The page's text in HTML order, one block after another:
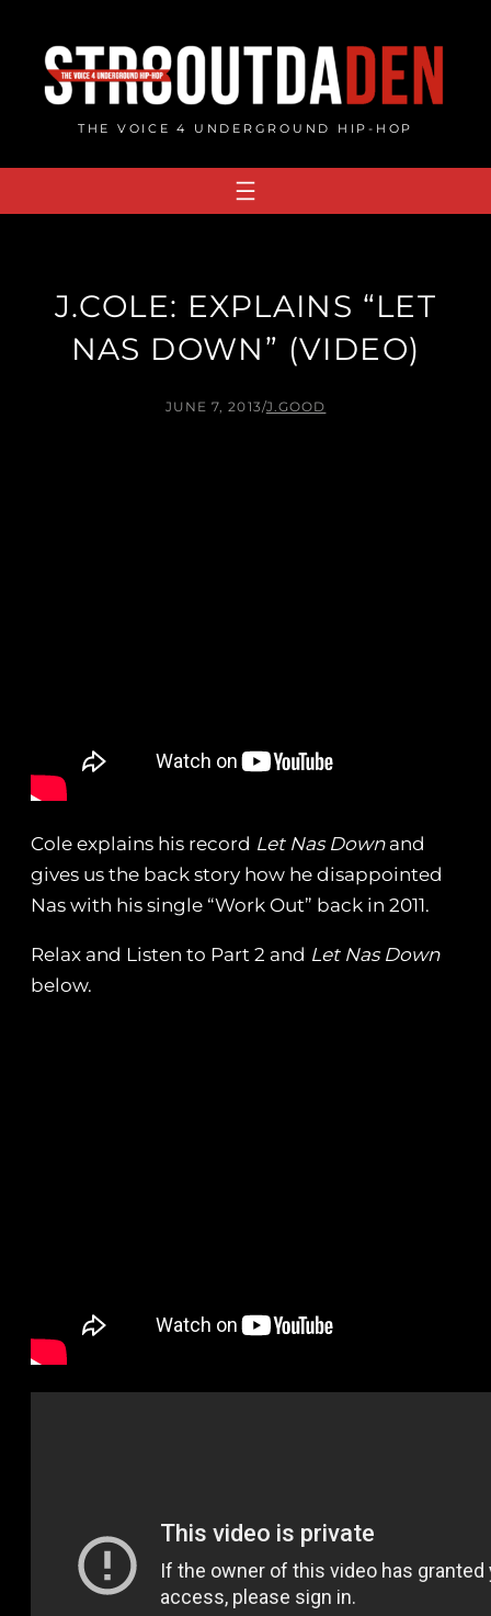
content
THE VOICE 4 UNDERGROUND HIP-HOP
J.COLE: EXPLAINS “LET
NAS DOWN” (VIDEO)
JUNE 7, 2013/J.GOOD
Cole explains his record Let Nas Downand
gives us the back story how he disappointed
Nas with his single “Work Out” back in 2011.
Relax and Listen to Part 2 and Let Nas Down
below.